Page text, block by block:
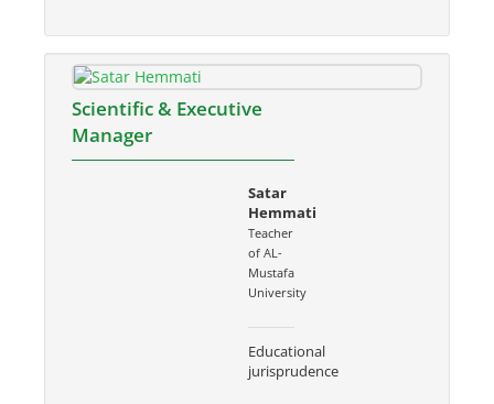
Scientific & Executive
Manager
Satar
Hemmati
Teacher
of AL-
Mustafa
University
Educational
jurisprudence